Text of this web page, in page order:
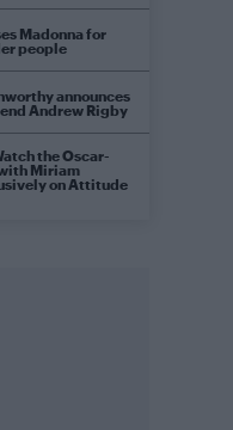
Madonna for
people
announces
Andrew Rigby
the Oscar-
Miriam
on Attitude